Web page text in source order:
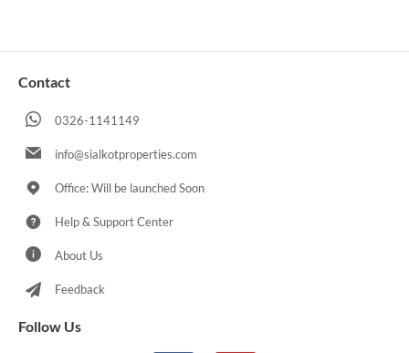
Contact
0326-1141149
info@sialkotproperties.com
Office: Will be launched Soon
Help & Support Center
About Us
Feedback
Follow Us